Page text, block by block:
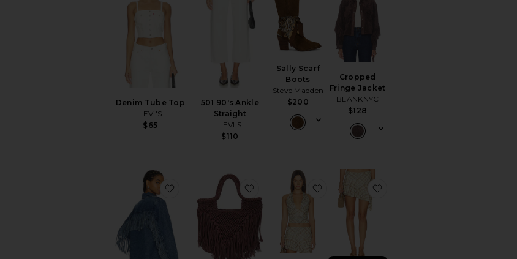
Denim Tube Top
LEVI'S
$65
501 90's Ankle
Straight
LEVI'S
$110
Sally Scarf
Boots
Steve Madden
$200
Cropped
Fringe Jacket
BLANKNYC
$128
favorite Sierra Fringe Jacketfavorite Birch Crochet Bagfavorite Agnes Top